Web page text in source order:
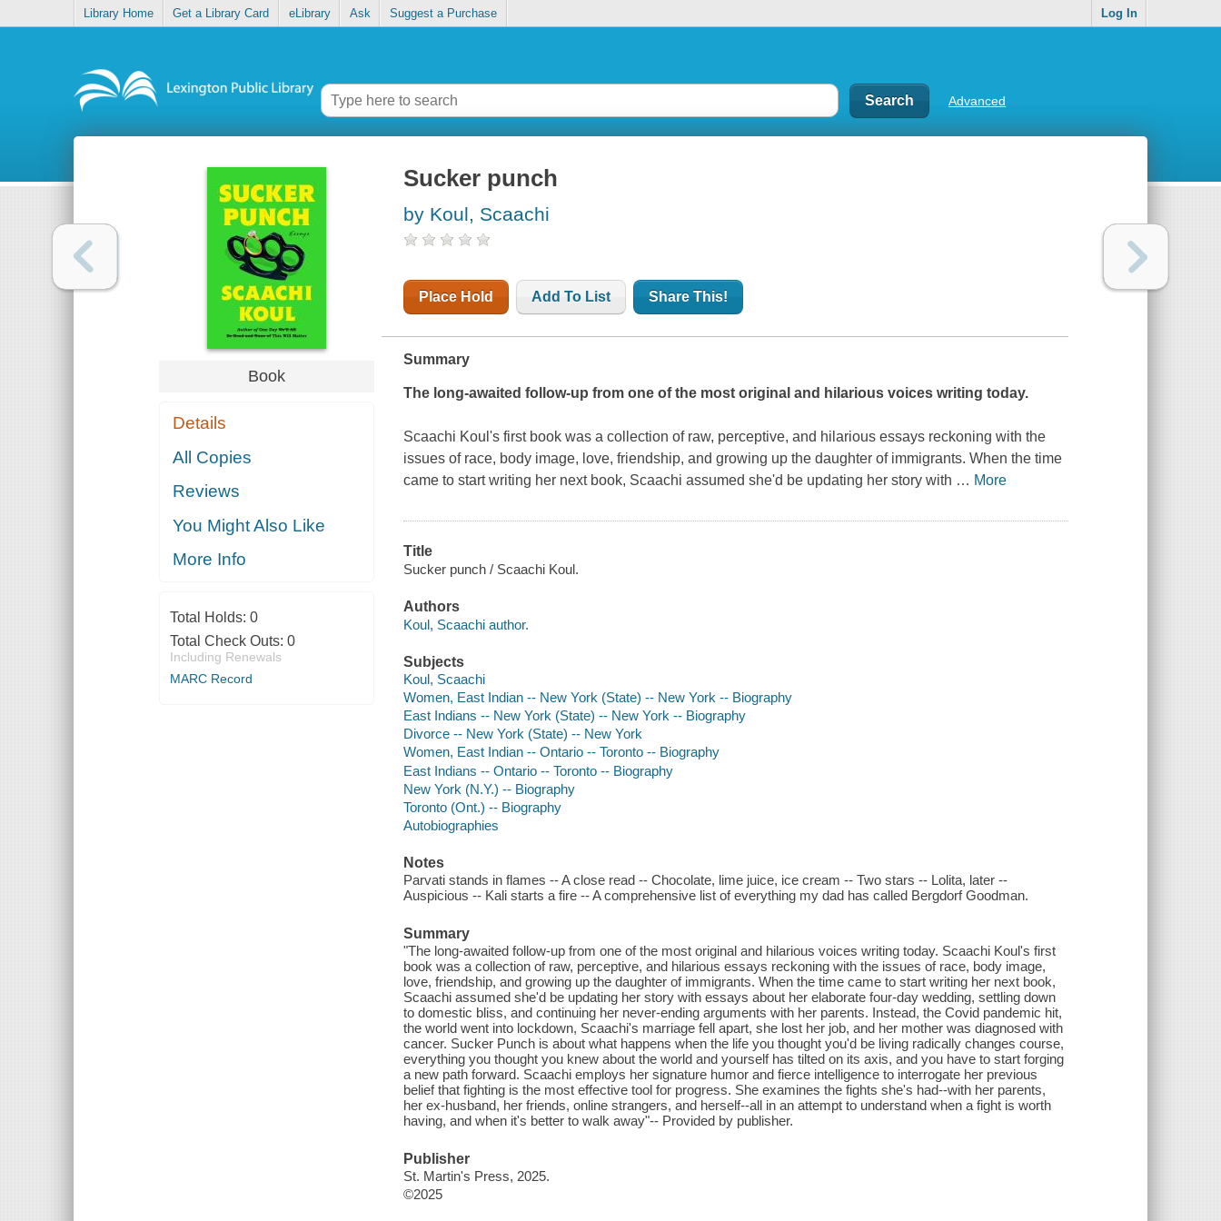
Library Home Get a Library Card eLibrary Ask Suggest a Purchase Log In
Advanced
Book
Details
All Copies
Reviews
You Might Also Like
More Info
Total Holds: 0
Total Check Outs: 0
Including Renewals
MARC Record
Sucker punch
by Koul, Scaachi
Place Hold Add To List Share This!
Summary
The long-awaited follow-up from one of the most original and hilarious voices writing today.
Scaachi Koul's first book was a collection of raw, perceptive, and hilarious essays reckoning with the
issues of race, body image, love, friendship, and growing up the daughter of immigrants. When the time
came to start writing her next book, Scaachi assumed she'd be updating her story with … More
Title
Sucker punch / Scaachi Koul.
Authors
Koul, Scaachi author.
Subjects
Koul, Scaachi
Women, East Indian -- New York (State) -- New York -- Biography
East Indians -- New York (State) -- New York -- Biography
Divorce -- New York (State) -- New York
Women, East Indian -- Ontario -- Toronto -- Biography
East Indians -- Ontario -- Toronto -- Biography
New York (N.Y.) -- Biography
Toronto (Ont.) -- Biography
Autobiographies
Notes
Parvati stands in flames -- A close read -- Chocolate, lime juice, ice cream -- Two stars -- Lolita, later --
Auspicious -- Kali starts a fire -- A comprehensive list of everything my dad has called Bergdorf Goodman.
Summary
"The long-awaited follow-up from one of the most original and hilarious voices writing today. Scaachi Koul's first
book was a collection of raw, perceptive, and hilarious essays reckoning with the issues of race, body image,
love, friendship, and growing up the daughter of immigrants. When the time came to start writing her next book,
Scaachi assumed she'd be updating her story with essays about her elaborate four-day wedding, settling down
to domestic bliss, and continuing her never-ending arguments with her parents. Instead, the Covid pandemic hit,
the world went into lockdown, Scaachi's marriage fell apart, she lost her job, and her mother was diagnosed with
cancer. Sucker Punch is about what happens when the life you thought you'd be living radically changes course,
everything you thought you knew about the world and yourself has tilted on its axis, and you have to start forging
a new path forward. Scaachi employs her signature humor and fierce intelligence to interrogate her previous
belief that fighting is the most effective tool for progress. She examines the fights she's had--with her parents,
her ex-husband, her friends, online strangers, and herself--all in an attempt to understand when a fight is worth
having, and when it's better to walk away"-- Provided by publisher.
Publisher
St. Martin's Press, 2025.
©2025